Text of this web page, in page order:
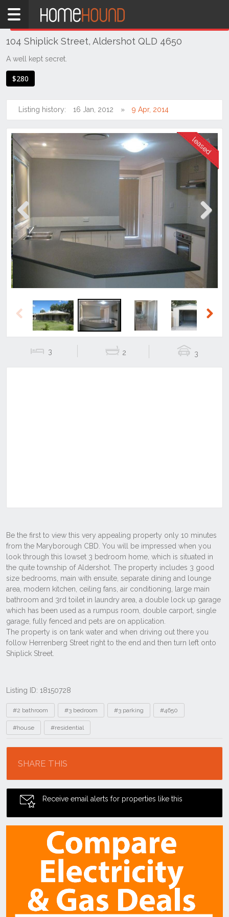
Home
QLD
Coastal
Bundaberg
& Wide
Aldershot
104 Shiplick Street, Aldershot QLD 4650
A well kept secret.
$280
Listing history: 16 Jan, 2012 9 Apr, 2014
Previous Next
Previous
3 2 3
Listing ID: 18150728
Tags
#2 bathroom #3 bedroom #3 parking #4650
#house #residential
SHARE THIS
THIS PROPERTY WAS
Receive email alerts for properties like this